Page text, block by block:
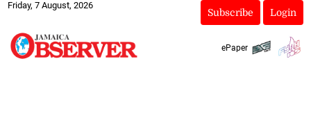
Friday, 7 August, 2026
Subscribe Login
ePaper